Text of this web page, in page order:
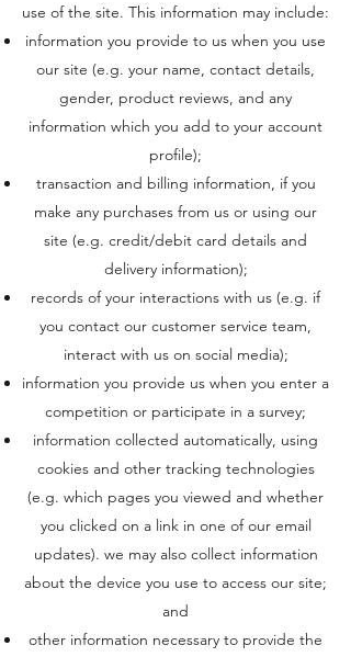
use of the site. This information may include:
information you provide to us when you use
our site (e.g. your name, contact details,
gender, product reviews, and any
information which you add to your account
profile);
transaction and billing information, if you
make any purchases from us or using our
site (e.g. credit/debit card details and
delivery information);
records of your interactions with us (e.g. if
you contact our customer service team,
interact with us on social media);
information you provide us when you enter a
competition or participate in a survey;
information collected automatically, using
cookies and other tracking technologies
(e.g. which pages you viewed and whether
you clicked on a link in one of our email
updates). we may also collect information
about the device you use to access our site;
and
other information necessary to provide the